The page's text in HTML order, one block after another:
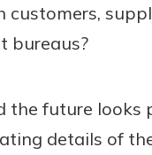
bureaus?
the future
details of